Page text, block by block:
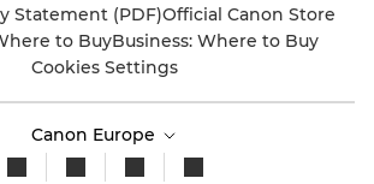
Statement (PDF)Official Canon Store
to BuyBusiness: Where to Buy
Cookies Settings
Canon Europe